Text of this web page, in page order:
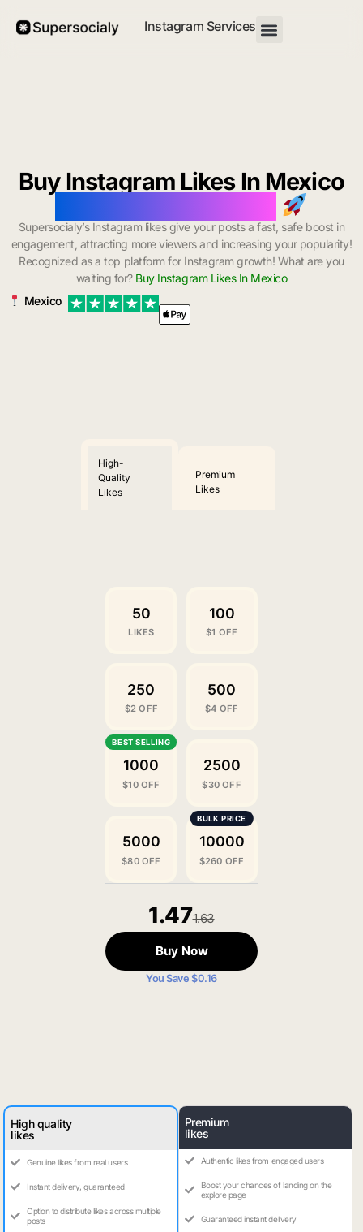
Instagram Services
Buy Instagram Likes In Mexico
Supersocialy’s Instagram likes give your posts a fast, safe boost in
engagement, attracting more viewers and increasing your popularity!
Recognized as a top platform for Instagram growth! What are you
waiting for?Buy Instagram Likes In Mexico
Mexico
High-
Quality
Likes
Premium
Likes
50
LIKES
100
$1 OFF
250
$2 OFF
500
$4 OFF
1000
$10 OFF
2500
$30 OFF
5000
$80 OFF
10000
$260 OFF
1.471.63
Buy Now
You Save $0.16
High quality
likes
Genuine likes from real users
Instant delivery, guaranteed
Option to distribute likes across multiple
posts
Premium
likes
Authentic likes from engaged users
Boost your chances of landing on the
explore page
Guaranteed instant delivery